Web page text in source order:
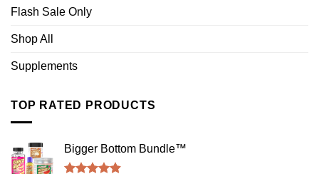
Flash Sale Only
Shop All
Supplements
TOP RATED PRODUCTS
Bigger Bottom Bundle™️